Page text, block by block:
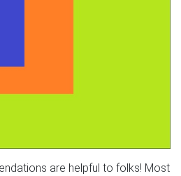
are helpful to folks! Most